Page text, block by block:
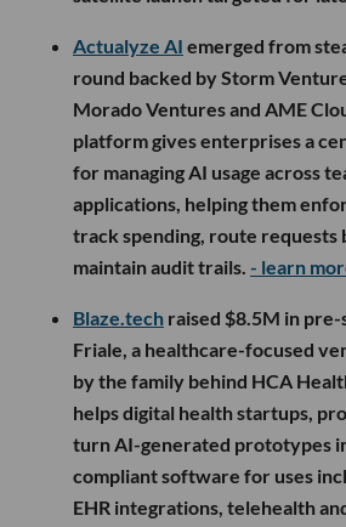
Actualyze AI emerged from
round backed by Storm
Morado Ventures and AME
platform gives enterprises a
for managing AI usage across
applications, helping them
track spending, route requests
maintain audit trails. - learn
Blaze.tech raised $8.5M in
Friale, a healthcare-focused
by the family behind HCA
helps digital health startups,
turn AI-generated prototypes
compliant software for uses
EHR integrations, telehealth